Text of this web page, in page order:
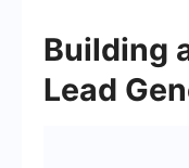
Building
Lead